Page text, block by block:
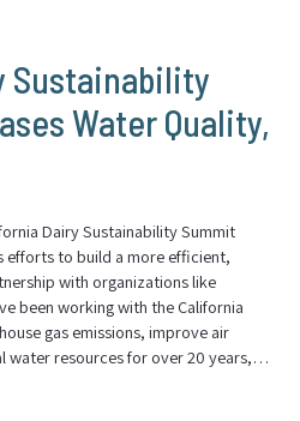
Sustainability
Water Quality,
Dairy Sustainability Summit
efforts to build a more efficient,
with organizations like
been working with the California
gas emissions, improve air
water resources for over 20 years,…